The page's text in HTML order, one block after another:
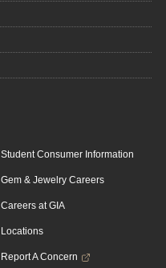
Student Consumer Information
Gem & Jewelry Careers
Careers at GIA
Locations
Report A Concern